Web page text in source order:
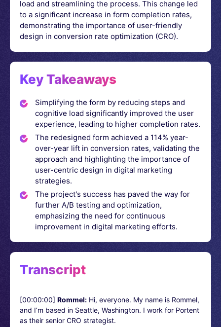
load and streamlining the process. This change led
to a significant increase in form completion rates,
demonstrating the importance of user-friendly
design in conversion rate optimization (CRO).
Key Takeaways
Simplifying the form by reducing steps and
cognitive load significantly improved the user
experience, leading to higher completion rates.
The redesigned form achieved a 114% year-
over-year lift in conversion rates, validating the
approach and highlighting the importance of
user-centric design in digital marketing
strategies.
The project's success has paved the way for
further A/B testing and optimization,
emphasizing the need for continuous
improvement in digital marketing efforts.
Transcript
[00:00:00] Rommel: Hi, everyone. My name is Rommel,
and I’m based in Seattle, Washington. I work for Portent
as their senior CRO strategist.